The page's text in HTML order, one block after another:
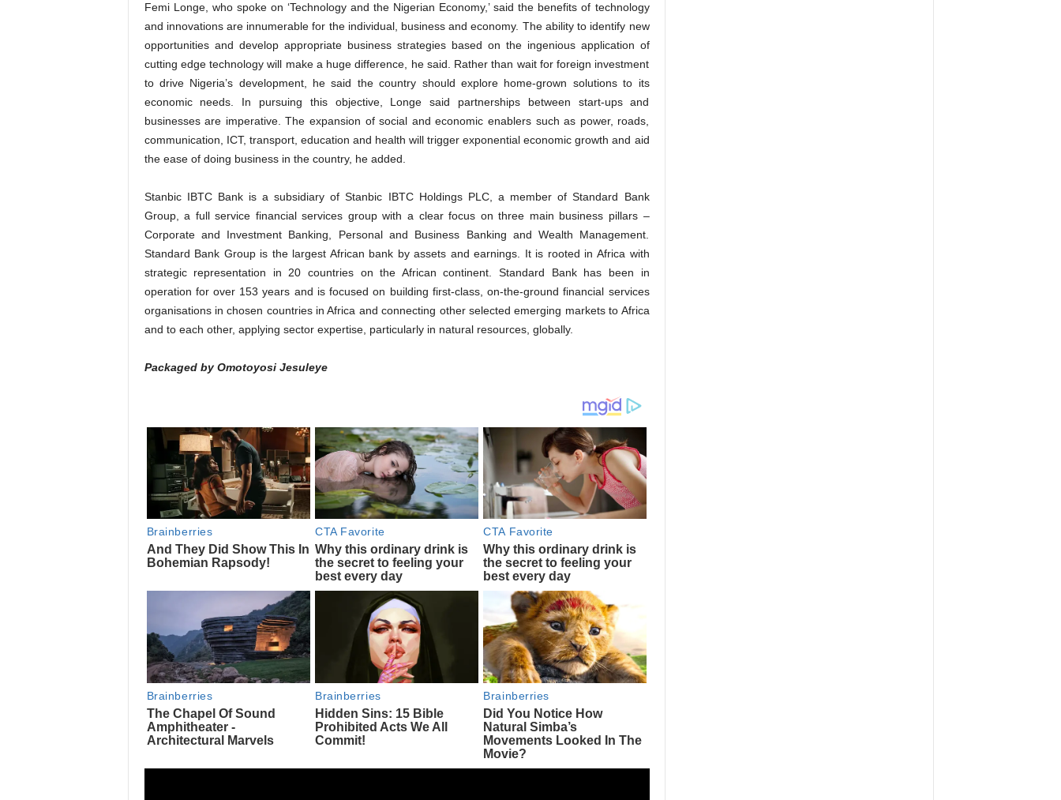
Femi Longe, who spoke on ‘Technology and the Nigerian Economy,’ said the benefits of technology
and innovations are innumerable for the individual, business and economy. The ability to identify new
opportunities and develop appropriate business strategies based on the ingenious application of
cutting­ edge technology will make a huge difference, he said. Rather than wait for foreign investment
to drive Nigeria’s development, he said the country should explore home-grown solutions to its
economic needs. In pursuing this objective, Longe said partnerships between start-ups and
businesses are imperative. The expansion of social and economic enablers such as power, roads,
communication, ICT, transport, education and health will trigger exponential economic growth and aid
the ease of doing business in the country, he added.
Stanbic IBTC Bank is a subsidiary of Stanbic IBTC Holdings PLC, a member of Standard Bank
Group, a full service financial services group with a clear focus on three main business pillars –
Corporate and Investment Banking, Personal and Business Banking and Wealth Management.
Standard Bank Group is the largest African bank by assets and earnings. It is rooted in Africa with
strategic representation in 20 countries on the African continent. Standard Bank has been in
operation for over 153 years and is focused on building first-class, on-the-ground financial services
organisations in chosen countries in Africa and connecting other selected emerging markets to Africa
and to each other, applying sector expertise, particularly in natural resources, globally.
Packaged by Omotoyosi Jesuleye